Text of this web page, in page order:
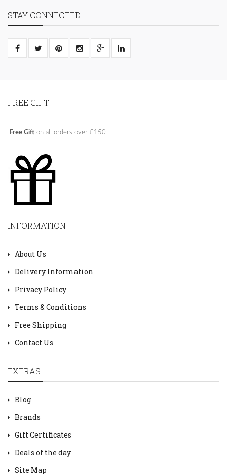
STAY CONNECTED
FREE GIFT
Free Gift on all orders over £150
INFORMATION
About Us
Delivery Information
Privacy Policy
Terms & Conditions
Free Shipping
Contact Us
EXTRAS
Blog
Brands
Gift Certificates
Deals of the day
Site Map